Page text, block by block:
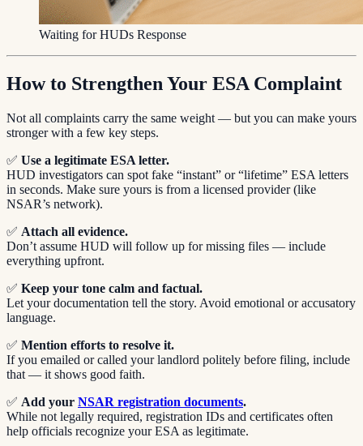
Waiting for HUDs Response
How to Strengthen Your ESA Complaint
Not all complaints carry the same weight — but you can make yours
stronger with a few key steps.
✅ Use a legitimate ESA letter.
HUD investigators can spot fake “instant” or “lifetime” ESA letters
in seconds. Make sure yours is from a licensed provider (like
NSAR’s network).
✅ Attach all evidence.
Don’t assume HUD will follow up for missing files — include
everything upfront.
✅ Keep your tone calm and factual.
Let your documentation tell the story. Avoid emotional or accusatory
language.
✅ Mention efforts to resolve it.
If you emailed or called your landlord politely before filing, include
that — it shows good faith.
✅ Add your NSAR registration documents.
While not legally required, registration IDs and certificates often
help officials recognize your ESA as legitimate.